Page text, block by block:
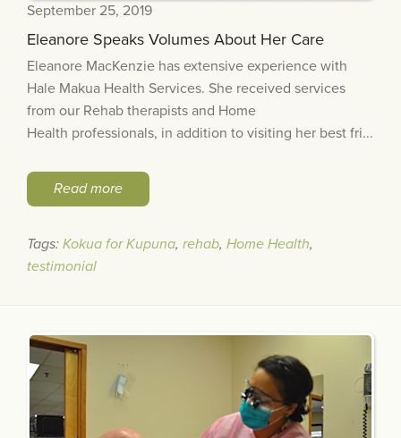
September 25, 2019
Eleanore Speaks Volumes About Her Care
Eleanore MacKenzie has extensive experience with
Hale Makua Health Services. She received services
from our Rehab therapists and Home
Health professionals, in addition to visiting her best fri...
Read more
Tags: Kokua for Kupuna, rehab, Home Health,
testimonial